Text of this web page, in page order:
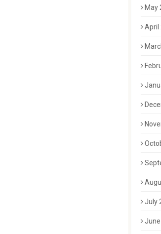
May
April
July